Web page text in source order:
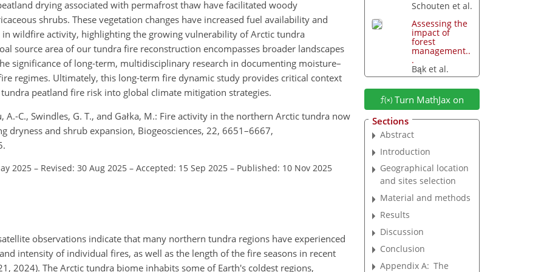
drying associated with permafrost thaw have facilitated woody
shrubs. These vegetation changes have increased fuel availability and
wildfire activity, highlighting the growing vulnerability of Arctic tundra
source area of our tundra fire reconstruction encompasses broader landscapes
significance of long-term, multidisciplinary research in documenting moisture–
regimes. Ultimately, this long-term fire dynamic study provides critical context
peatland fire risk into global climate mitigation strategies.
A.-C., Swindles, G. T., and Gałka, M.: Fire activity in the northern Arctic tundra now
dryness and shrub expansion, Biogeosciences, 22, 6651–6667,
2025 – Revised: 30 Aug 2025 – Accepted: 15 Sep 2025 – Published: 10 Nov 2025
observations indicate that many northern tundra regions have experienced
intensity of individual fires, as well as the length of the fire seasons in recent
2024). The Arctic tundra biome inhabits some of Earth's coldest regions,
Schouten et al.
Assessing the
impact of
forest
management..
.
Bąk et al.
Turn MathJax on
Sections
Abstract
Introduction
Geographical location
and sites selection
Material and methods
Results
Discussion
Conclusion
Appendix A: The